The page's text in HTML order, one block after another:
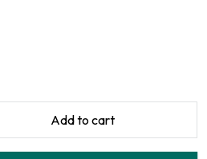
Add to cart